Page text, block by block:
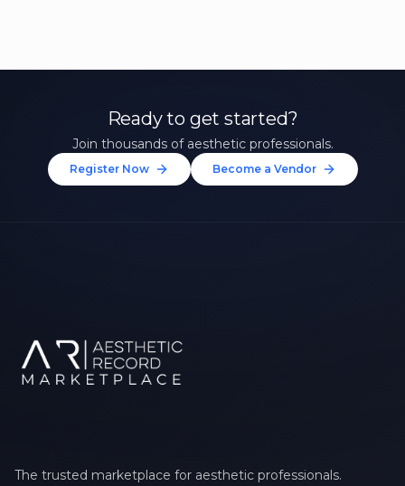
Ready to get started?
Join thousands of aesthetic professionals.
Register Now Become a Vendor
The trusted marketplace for aesthetic professionals.